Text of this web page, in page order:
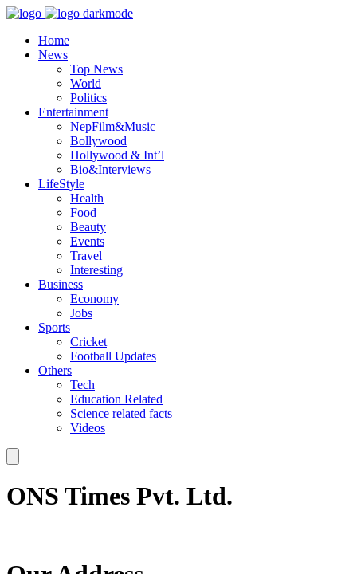
Home
News
Top News
World
Politics
Entertainment
NepFilm&Music
Bollywood
Hollywood & Int’l
Bio&Interviews
LifeStyle
Health
Food
Beauty
Events
Travel
Interesting
Business
Economy
Jobs
Sports
Cricket
Football Updates
Others
Tech
Education Related
Science related facts
Videos
ONS Times Pvt. Ltd.